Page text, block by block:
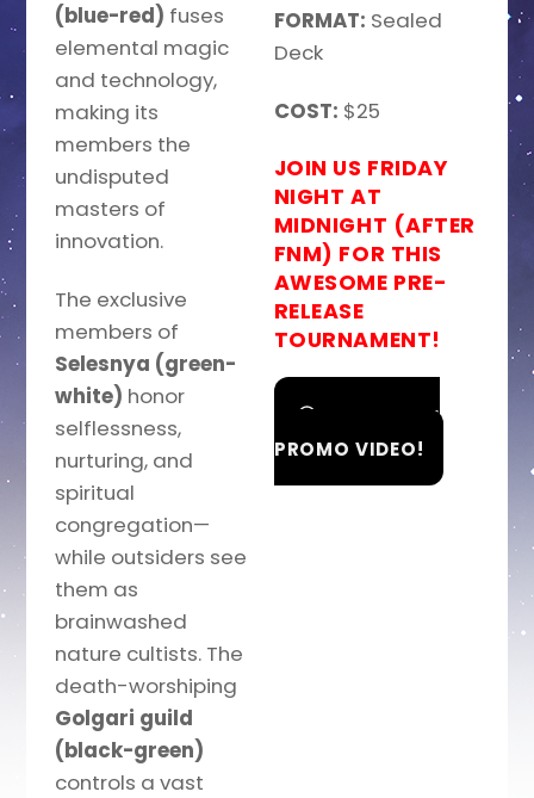
(blue-red) fuses
elemental magic
and technology,
making its
members the
undisputed
masters of
innovation.
The exclusive
members of
Selesnya (green-
white) honor
selflessness,
nurturing, and
spiritual
congregation—
while outsiders see
them as
brainwashed
nature cultists. The
death-worshiping
Golgari guild
(black-green)
controls a vast
FORMAT: Sealed
Deck
COST: $25
JOIN US FRIDAY
NIGHT AT
MIDNIGHT (AFTER
FNM) FOR THIS
AWESOME PRE-
RELEASE
TOURNAMENT!
WATCH THE
PROMO VIDEO!